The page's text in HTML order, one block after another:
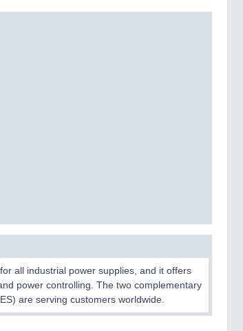
all industrial power supplies, and it offers
power controlling. The two complementary
are serving customers worldwide.